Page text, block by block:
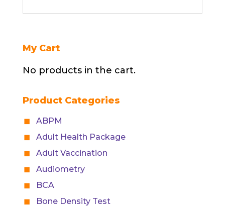
My Cart
No products in the cart.
Product Categories
ABPM
Adult Health Package
Adult Vaccination
Audiometry
BCA
Bone Density Test